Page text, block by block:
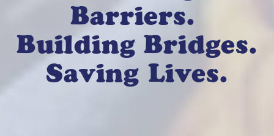
Barriers.
Saving Lives.